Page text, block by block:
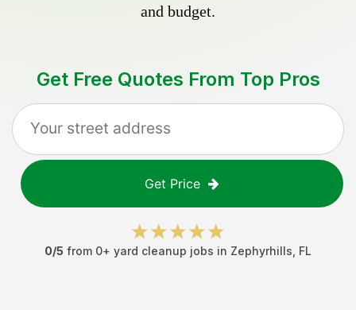
and budget.
Get Free Quotes From Top Pros
Get Price
0/5 from 0+ yard cleanup jobs in Zephyrhills FL